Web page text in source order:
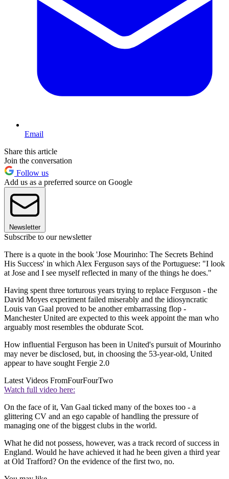
Email
Share this article
Join the conversation
Follow us
Add us as a preferred source on Google
Newsletter
Subscribe to our newsletter
There is a quote in the book 'Jose Mourinho: The Secrets Behind
His Success' in which Alex Ferguson says of the Portuguese: "I look
at Jose and I see myself reflected in many of the things he does."
Having spent three torturous years trying to replace Ferguson - the
David Moyes experiment failed miserably and the idiosyncratic
Louis van Gaal proved to be another embarrassing flop -
Manchester United are expected to this week appoint the man who
arguably most resembles the obdurate Scot.
How influential Ferguson has been in United's pursuit of Mourinho
may never be disclosed, but, in choosing the 53-year-old, United
appear to have sought Fergie 2.0
Latest Videos FromFourFourTwo
Watch full video here:
On the face of it, Van Gaal ticked many of the boxes too - a
glittering CV and an ego capable of handling the pressure of
managing one of the biggest clubs in the world.
What he did not possess, however, was a track record of success in
England. Would he have achieved it had he been given a third year
at Old Trafford? On the evidence of the first two, no.